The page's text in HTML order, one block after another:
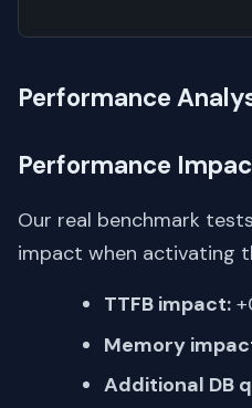
Performance
Performance
Our real benchmark
impact when activating
TTFB impact:
Memory
Additional DB